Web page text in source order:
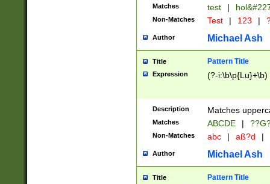
from 1582
(?:1752)) #or
missing days
one or the
beginning a the
years from
leap year in
2[0-8]|1\d|0?[1-
maximum
been checked
the number of
Matches test |
Non-Matches Test | 123 |
Author Michael Ash
Title Pattern Title
Expression (?-i:\b\p{Lu}+\b)
Description Matches
Matches ABCDE |
Non-Matches abc | aß?d |
Author Michael Ash
Title Pattern Title